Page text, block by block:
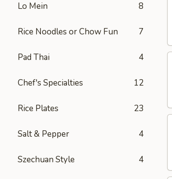
Lo Mein 8
Rice Noodles or Chow Fun 7
Pad Thai 4
Chef's Specialties 12
Rice Plates 23
Salt & Pepper 4
Szechuan Style 4